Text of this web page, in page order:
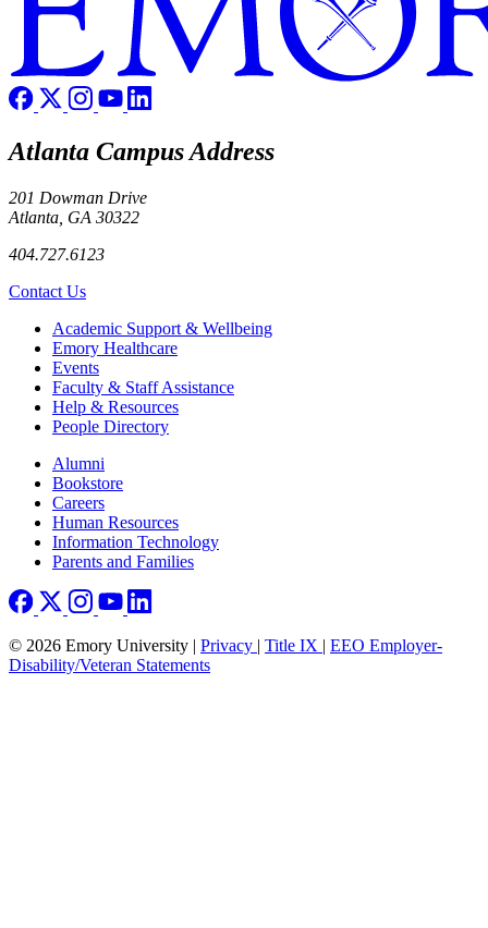
Atlanta Campus Address
201 Dowman Drive
Atlanta, GA 30322
404.727.6123
Contact Us
Footer Academic Support & Wellbeing
Emory Healthcare
Events
Faculty & Staff Assistance
Help & Resources
People Directory
Footer right
Alumni
Bookstore
Careers
Human Resources
Information Technology
Parents and Families
© 2026 Emory University | Privacy | Title IX | EEO Employer-
Disability/Veteran Statements